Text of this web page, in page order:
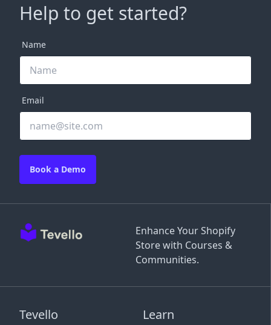
Enhance Your Shopify
Store with Courses &
Communities.
Tevello Learn
Help to get started?
Name
Email
Book a Demo